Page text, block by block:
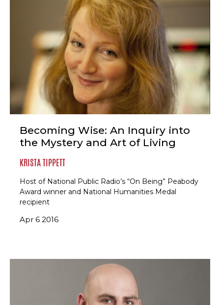
Becoming Wise: An Inquiry into
the Mystery and Art of Living
KRISTA TIPPETT
Host of National Public Radio’s “On Being” Peabody
Award winner and National Humanities Medal
recipient
Apr 6 2016